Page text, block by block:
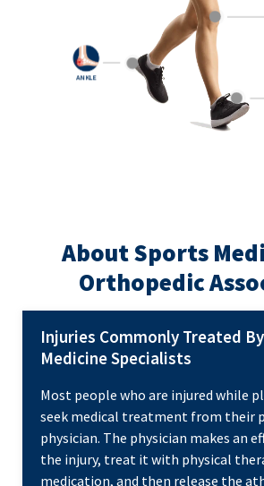
ANKLE
About Sports
Orthopedic
Injuries Commonly Treated
Medicine Specialists
Most people who are injured while
seek medical treatment from their
physician. The physician makes an
the injury, treat it with physical
medication, and then release the